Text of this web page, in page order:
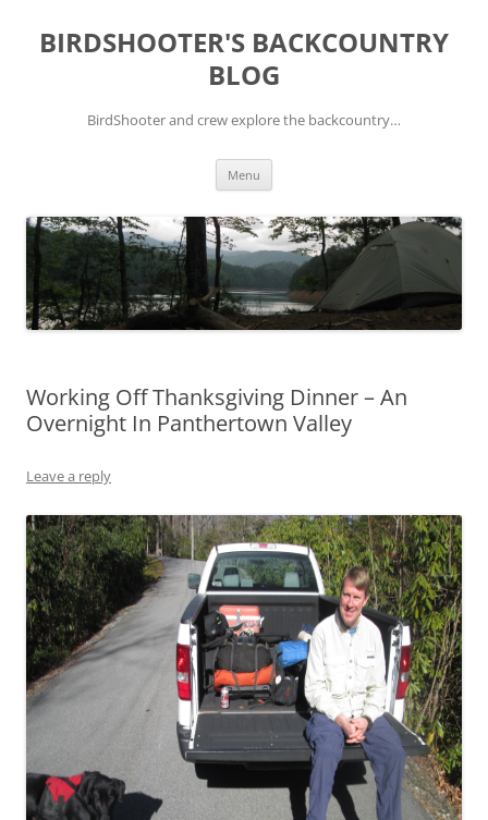
content
BIRDSHOOTER'S BACKCOUNTRY
BLOG
BirdShooter and crew explore the backcountry…
Menu
Working Off Thanksgiving Dinner – An
Overnight In Panthertown Valley
Leave a reply